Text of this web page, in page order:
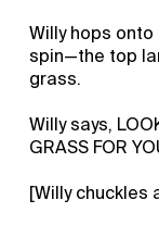
Willy hops
spin—the top
grass.
Willy says,
GRASS FOR
[Willy chuckles